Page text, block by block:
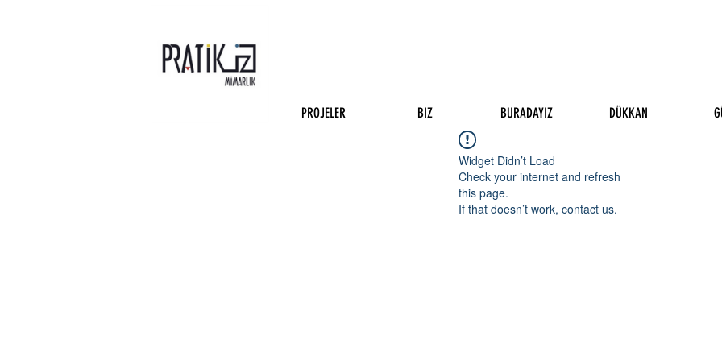
PROJELER BIZ BURADAYIZ DÜKKAN
Widget Didn’t Load
Check your internet and refresh
this page.
If that doesn’t work, contact us.